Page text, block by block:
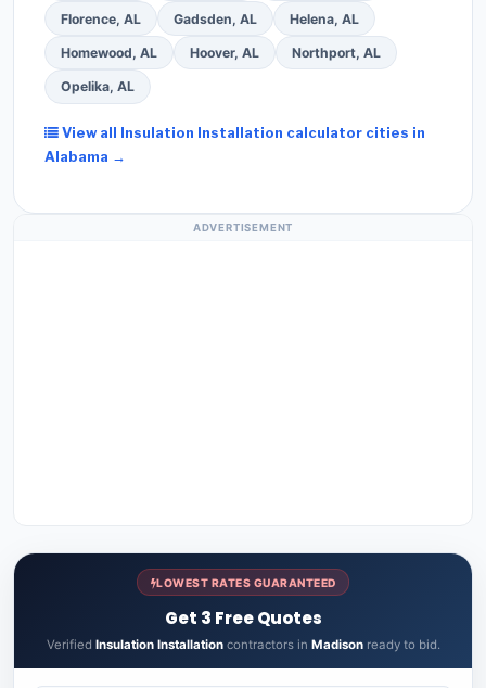
Florence, AL Gadsden, AL Helena, AL
Homewood, AL Hoover, AL Northport, AL
Opelika, AL
View all Insulation Installation calculator cities in
Alabama →
ADVERTISEMENT
LOWEST RATES GUARANTEED
Get 3 Free Quotes
Verified Insulation Installationcontractors in Madisonready to bid.